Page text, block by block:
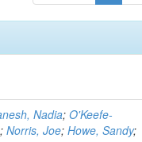
Nadia;O'Keefe-
;Norris, Joe;Howe, Sandy;